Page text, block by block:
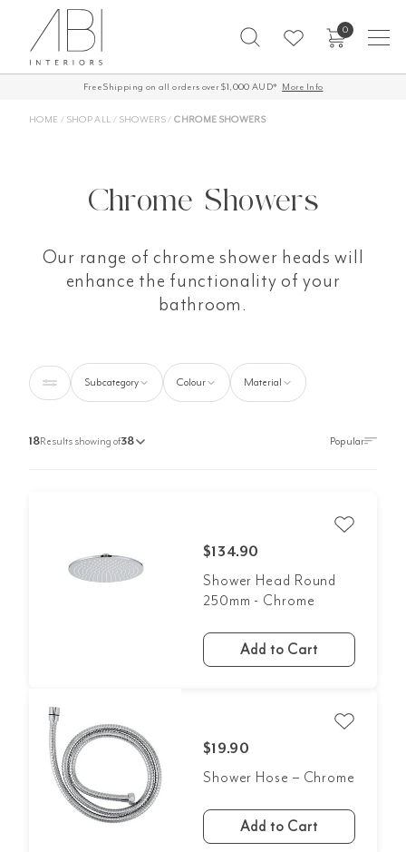
content
0
Free Shipping on all orders over $1,000 AUD* More Info
60-Day Returns
HOME / SHOP ALL / SHOWERS/CHROME SHOWERS
Chrome Showers
Our range of chrome shower heads will
enhance the functionality of your
bathroom.
Subcategory Colour Material
18Results showing of38
$134.90
Shower Head Round
250mm - Chrome
Add to Cart
$19.90
Shower Hose – Chrome
Add to Cart